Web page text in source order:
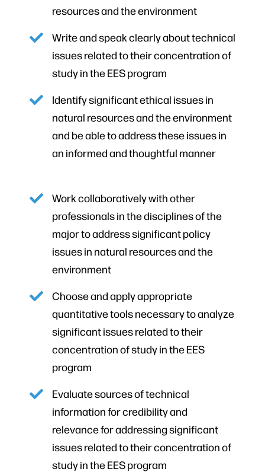
resources and the environment
Write and speak clearly about technical
issues related to their concentration of
study in the EES program
Identify significant ethical issues in
natural resources and the environment
and be able to address these issues in
an informed and thoughtful manner
Work collaboratively with other
professionals in the disciplines of the
major to address significant policy
issues in natural resources and the
environment
Choose and apply appropriate
quantitative tools necessary to analyze
significant issues related to their
concentration of study in the EES
program
Evaluate sources of technical
information for credibility and
relevance for addressing significant
issues related to their concentration of
study in the EES program